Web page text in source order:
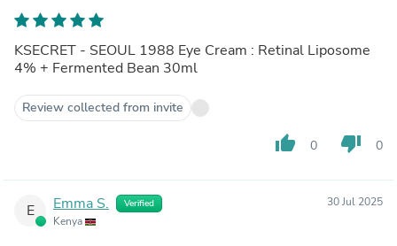
KSECRET - SEOUL 1988 Eye Cream : Retinal Liposome
4% + Fermented Bean 30ml
Review collected from invite
thumb_up 0 thumb_down 0
E Emma S. Verified
Kenya
30 Jul 2025